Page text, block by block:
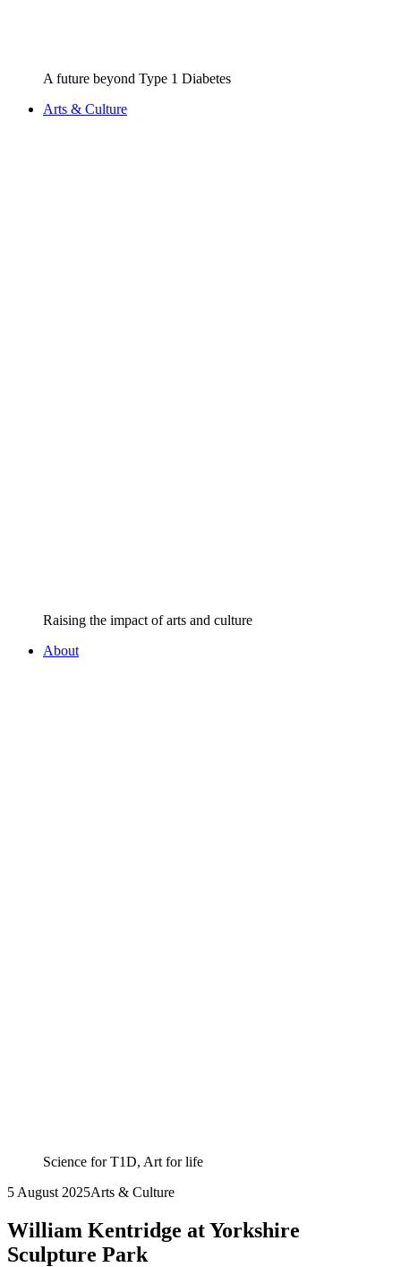
A future beyond Type 1 Diabetes
Arts & Culture
Raising the impact of arts and culture
About
Science for T1D, Art for life
5 August 2025Arts & Culture
William Kentridge at Yorkshire
Sculpture Park